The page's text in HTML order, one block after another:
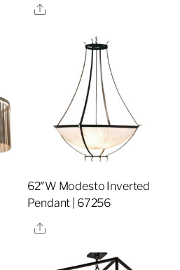
Share
62″W Modesto Inverted
Pendant | 67256
Share